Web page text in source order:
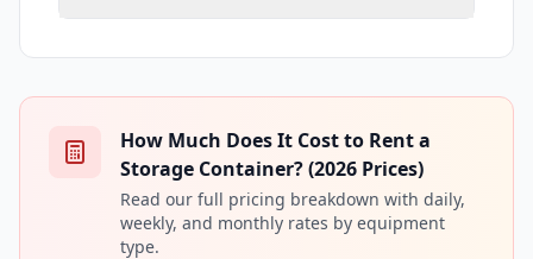
How Much Does It Cost to Rent a
Storage Container? (2026 Prices)
Read our full pricing breakdown with daily,
weekly, and monthly rates by equipment
type.